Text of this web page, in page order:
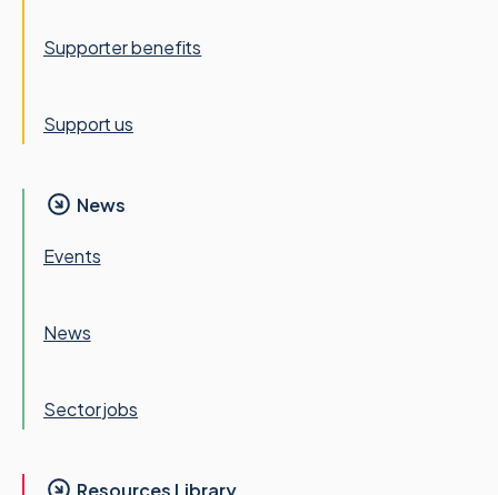
Supporter benefits
Support us
News
Events
News
Sector jobs